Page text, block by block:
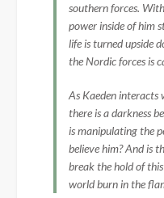
southern forces.
power inside of him
life is turned upside
the Nordic forces is
As Kaeden interacts
there is a darkness
is manipulating the
believe him? And is
break the hold of
world burn in the